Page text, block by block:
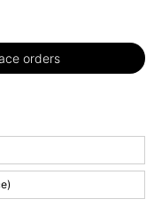
orders